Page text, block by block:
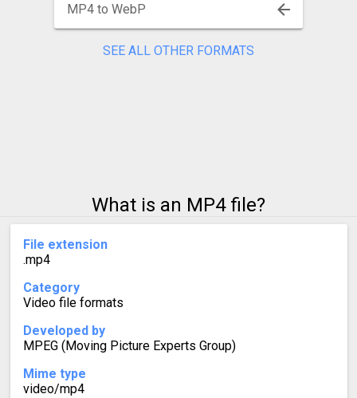
MP4 to WebP
SEE ALL OTHER FORMATS
What is an MP4 file?
File extension
.mp4
Category
Video file formats
Developed by
MPEG (Moving Picture Experts Group)
Mime type
video/mp4